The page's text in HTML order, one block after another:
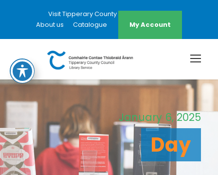
Visit Tipperary County Council Website
About us
Catalogue My Account
January 6, 2025
Day